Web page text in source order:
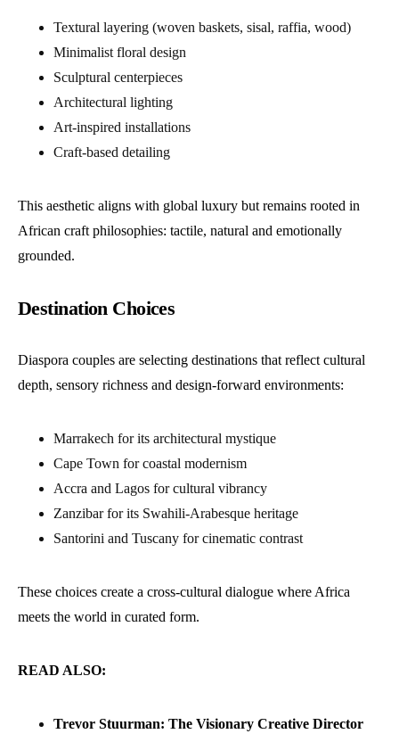
Textural layering (woven baskets, sisal, raffia, wood)
Minimalist floral design
Sculptural centerpieces
Architectural lighting
Art-inspired installations
Craft-based detailing
This aesthetic aligns with global luxury but remains rooted in
African craft philosophies: tactile, natural and emotionally
grounded.
Destination Choices
Diaspora couples are selecting destinations that reflect cultural
depth, sensory richness and design-forward environments:
Marrakech for its architectural mystique
Cape Town for coastal modernism
Accra and Lagos for cultural vibrancy
Zanzibar for its Swahili-Arabesque heritage
Santorini and Tuscany for cinematic contrast
These choices create a cross-cultural dialogue where Africa
meets the world in curated form.
READ ALSO:
Trevor Stuurman: The Visionary Creative Director